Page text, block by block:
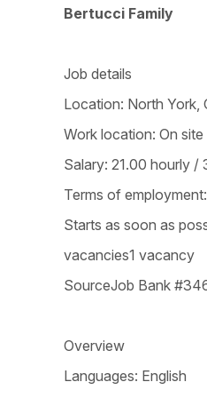
Bertucci Family
Job details
Location: North York,
Work location: On site
Salary: 21.00 hourly
Terms of
Starts as soon as
vacancies1 vacancy
SourceJob Bank
Overview
Languages: English